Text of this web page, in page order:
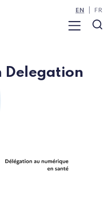
Menu
EN FR
Delegation